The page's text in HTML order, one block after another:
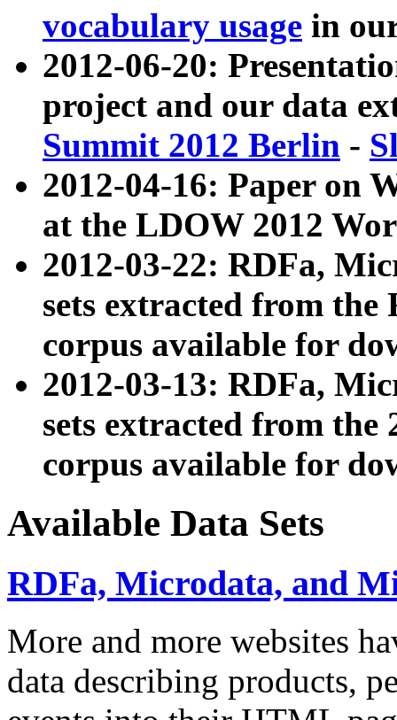
vocabulary usage in
2012-06-20:
project and our data
Summit 2012 Berlin -
2012-04-16: Paper on
at the LDOW 2012
2012-03-22: RDFa,
sets extracted from
corpus available for
2012-03-13: RDFa,
sets extracted from the
corpus available for
Available Data Sets
RDFa, Microdata, and
More and more websites
data describing products,